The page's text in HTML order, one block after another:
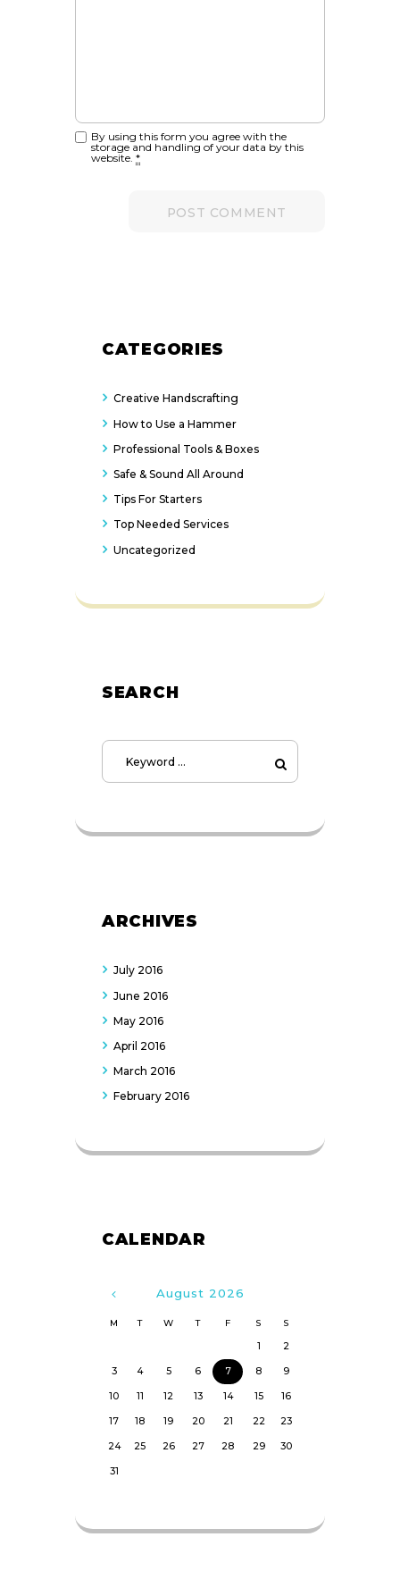
By using this form you agree with the
storage and handling of your data by this
website. *
CATEGORIES
Creative Handscrafting
How to Use a Hammer
Professional Tools & Boxes
Safe & Sound All Around
Tips For Starters
Top Needed Services
Uncategorized
SEARCH
ARCHIVES
July 2016
June 2016
May 2016
April 2016
March 2016
February 2016
CALENDAR
August 2026
M T W T F S
S
1
2
3 4 5 6 7 8 9
10 11 12 13 14 15 16
17 18 19 20 21 22 23
24 25 26 27 28 29 30
31